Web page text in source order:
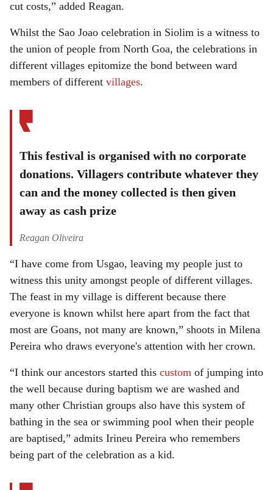
cut costs,” added Reagan.
Whilst the Sao Joao celebration in Siolim is a witness to
the union of people from North Goa, the celebrations in
different villages epitomize the bond between ward
members of different villages.
This festival is organised with no corporate
donations. Villagers contribute whatever they
can and the money collected is then given
away as cash prize
Reagan Oliveira
“I have come from Usgao, leaving my people just to
witness this unity amongst people of different villages.
The feast in my village is different because there
everyone is known whilst here apart from the fact that
most are Goans, not many are known,” shoots in Milena
Pereira who draws everyone's attention with her crown.
“I think our ancestors started this custom of jumping into
the well because during baptism we are washed and
many other Christian groups also have this system of
bathing in the sea or swimming pool when their people
are baptised,” admits Irineu Pereira who remembers
being part of the celebration as a kid.